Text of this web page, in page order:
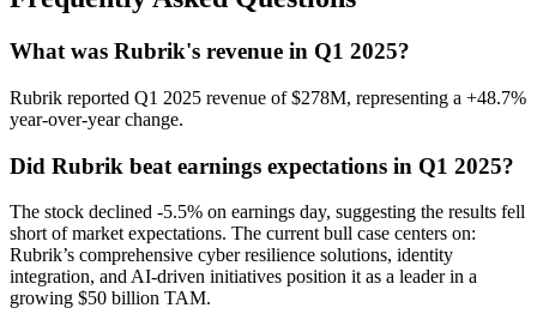
What was Rubrik's revenue in Q1 2025?
Rubrik reported Q1 2025 revenue of $278M, representing a +48.7%
year-over-year change.
Did Rubrik beat earnings expectations in Q1 2025?
The stock declined -5.5% on earnings day, suggesting the results fell
short of market expectations. The current bull case centers on:
Rubrik’s comprehensive cyber resilience solutions, identity
integration, and AI-driven initiatives position it as a leader in a
growing $50 billion TAM.